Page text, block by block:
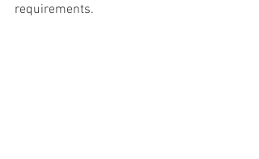
requirements.